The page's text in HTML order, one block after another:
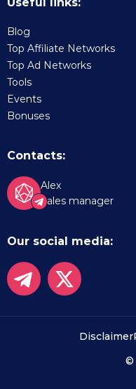
Blog
Top Affiliate Networks
Top Ad Networks
Tools
Events
Bonuses
Contacts:
Alex
Sales manager
Our social media:
Disclaimer
©